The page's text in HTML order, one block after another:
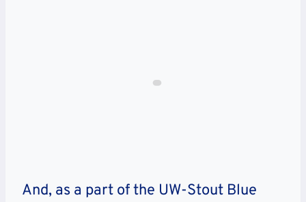
And, as a part of the UW-Stout Blue